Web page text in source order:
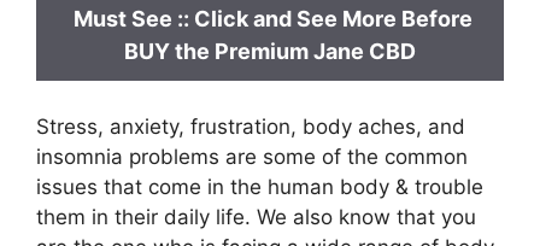
Must See :: Click and See More Before
BUY the Premium Jane CBD
Stress, anxiety, frustration, body aches, and
insomnia problems are some of the common
issues that come in the human body & trouble
them in their daily life. We also know that you